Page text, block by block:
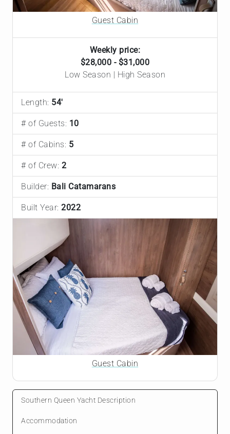
Guest Cabin
Weekly price:
$28,000 - $31,000
Low Season | High Season
Length: 54'
# of Guests: 10
# of Cabins: 5
# of Crew: 2
Builder: Bali Catamarans
Built Year: 2022
Guest Cabin
Southern Queen Yacht Description
Accommodation